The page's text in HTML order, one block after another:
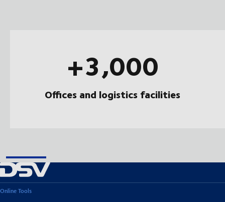
+3,000
Offices and logistics facilities
Online Tools